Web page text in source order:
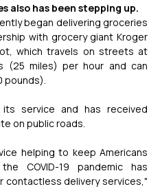
also has been stepping up.
began delivering groceries
with grocery giant Kroger
which travels on streets at
(25 miles) per hour and can
pounds).
service and has received
on public roads.
helping to keep Americans
COVID-19 pandemic has
delivery services,"